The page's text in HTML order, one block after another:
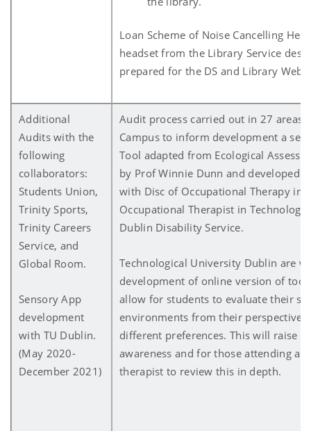
Loan Scheme of Noise Cancelling
headset from the Library Service
prepared for the DS and Library
Additional
Audits with the
following
collaborators:
Students Union,
Trinity Sports,
Trinity Careers
Service, and
Global Room.
Sensory App
development
with TU Dublin.
(May 2020-
December 2021)
Audit process carried out in 27 areas
Campus to inform development a
Tool adapted from Ecological
by Prof Winnie Dunn and developed
with Disc of Occupational Therapy in
Occupational Therapist in
Dublin Disability Service.
Technological University Dublin are
development of online version of
allow for students to evaluate their
environments from their perspective
different preferences. This will raise
awareness and for those attending an
therapist to review this in depth.